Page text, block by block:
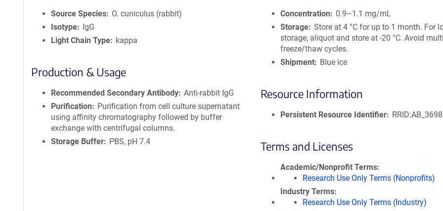
Source Species
O. cuniculus (rabbit)
Isotype
IgG
Light Chain Type
kappa
Production & Usage
Recommended Secondary Antibody Anti-rabbit IgG
Purification
Purification from cell culture supernatant
using affinity chromatography followed by buffer
exchange with centrifugal columns.
Storage Buffer
PBS, pH 7.4
Concentration
0.9–1.1 mg/mL
Storage Store at 4 °C for up to 1 month. For
storage, aliquot and store at -20 °C. Avoid
freeze/thaw cycles.
Shipment
Blue ice
Resource Information
Persistent Resource Identifier
Terms and Licenses
Academic/Nonprofit Terms
Research Use Only Terms (Nonprofits)
Industry Terms
Research Use Only Terms (Industry)